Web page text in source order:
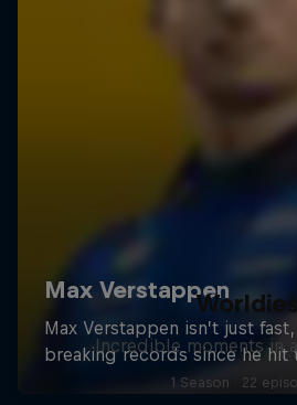
Incredible moments in
1 Season · 22